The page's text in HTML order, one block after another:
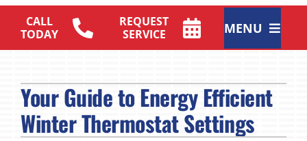
CALL
TODAY
REQUEST
SERVICE
MENU
Products
Maintenance Plan
Your Guide to Energy Efficient
Winter Thermostat Settings